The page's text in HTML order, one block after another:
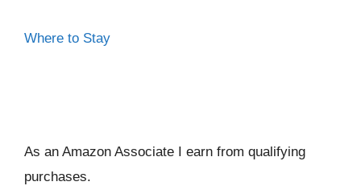
Where to Stay
As an Amazon Associate I earn from qualifying
purchases.